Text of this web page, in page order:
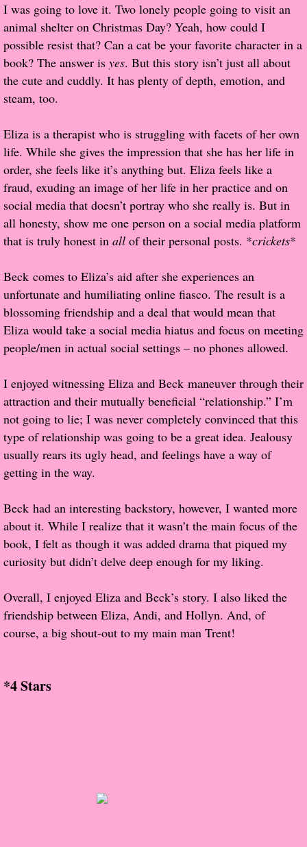
Rock Star List
Shelley's Favorite Books of 2017
Shelley's Favorite Books of 2016
Shelley's Favorite Books of 2014
Book Reviews
Author Services
What He Read
Vampires, Demons and Ghosts...Oh My!
Contemporary Adventure
Greco-Roman & Historical
Sci-Fi & Fantasy
Meet the Author
About Us
Review Requests
Her Favorite Books
The Lost Girls of Camp Forevermore
I was going to love it. Two lonely people going to visit an
animal shelter on Christmas Day? Yeah, how could I
possible resist that? Can a cat be your favorite character in a
book? The answer is yes. But this story isn’t just all about
the cute and cuddly. It has plenty of depth, emotion, and
steam, too.
Eliza is a therapist who is struggling with facets of her own
life. While she gives the impression that she has her life in
order, she feels like it’s anything but. Eliza feels like a
fraud, exuding an image of her life in her practice and on
social media that doesn’t portray who she really is. But in
all honesty, show me one person on a social media platform
that is truly honest in all of their personal posts. *crickets*
Beck comes to Eliza’s aid after she experiences an
unfortunate and humiliating online fiasco. The result is a
blossoming friendship and a deal that would mean that
Eliza would take a social media hiatus and focus on meeting
people/men in actual social settings – no phones allowed.
I enjoyed witnessing Eliza and Beck maneuver through their
attraction and their mutually beneficial “relationship.” I’m
not going to lie; I was never completely convinced that this
type of relationship was going to be a great idea. Jealousy
usually rears its ugly head, and feelings have a way of
getting in the way.
Beck had an interesting backstory, however, I wanted more
about it. While I realize that it wasn’t the main focus of the
book, I felt as though it was added drama that piqued my
curiosity but didn’t delve deep enough for my liking.
Overall, I enjoyed Eliza and Beck’s story. I also liked the
friendship between Eliza, Andi, and Hollyn. And, of
course, a big shout-out to my main man Trent!
*4 Stars